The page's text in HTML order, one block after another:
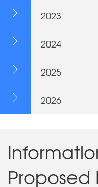
2023
2024
2025
2026
Proposed